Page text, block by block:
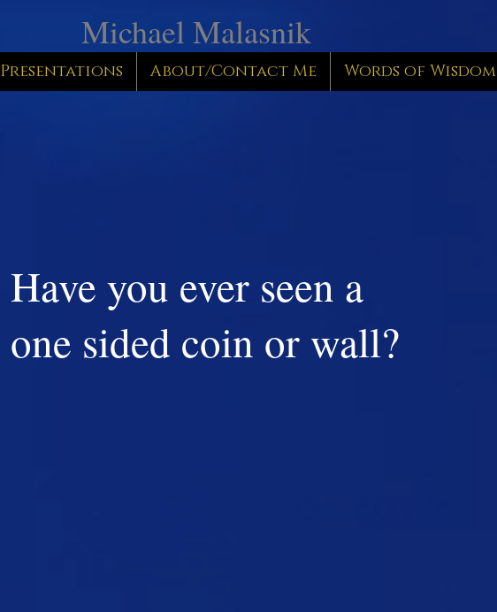
Michael Malasnik
Presentations About/Contact Me Words of Wisdom
Have you ever seen a
one sided coin or wall?